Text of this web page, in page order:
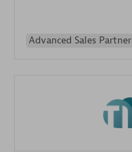
Advanced Sales Partner